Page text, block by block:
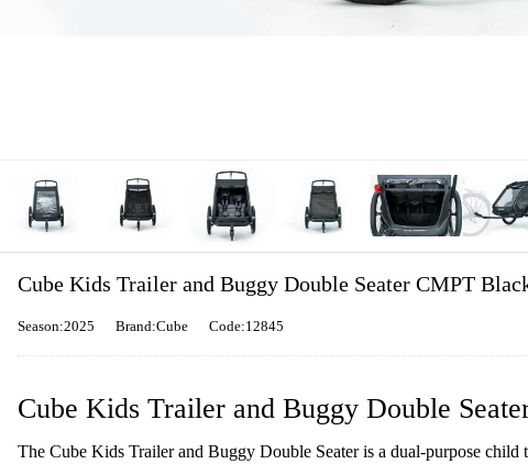
Cube Kids Trailer and Buggy Double Seater CMPT
Season:2025 Brand:Cube Code:12845
Cube Kids Trailer and Buggy Double
The Cube Kids Trailer and Buggy Double Seater is a dual-purpose